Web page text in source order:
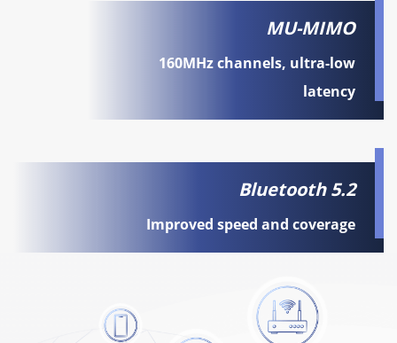
MU-MIMO
160MHz channels, ultra-low
latency
Bluetooth 5.2
Improved speed and coverage